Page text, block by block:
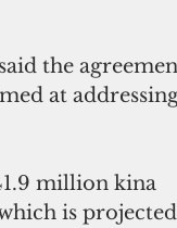
the
at
million kina
is